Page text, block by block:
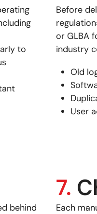
to
Before
or GLBA
industry
Old
User
behind
7.
Each